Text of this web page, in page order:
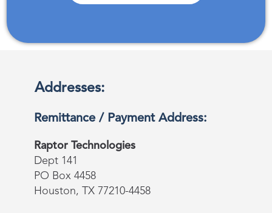
Addresses:
Remittance / Payment Address:
Raptor Technologies
Dept 141
PO Box 4458
Houston, TX 77210-4458